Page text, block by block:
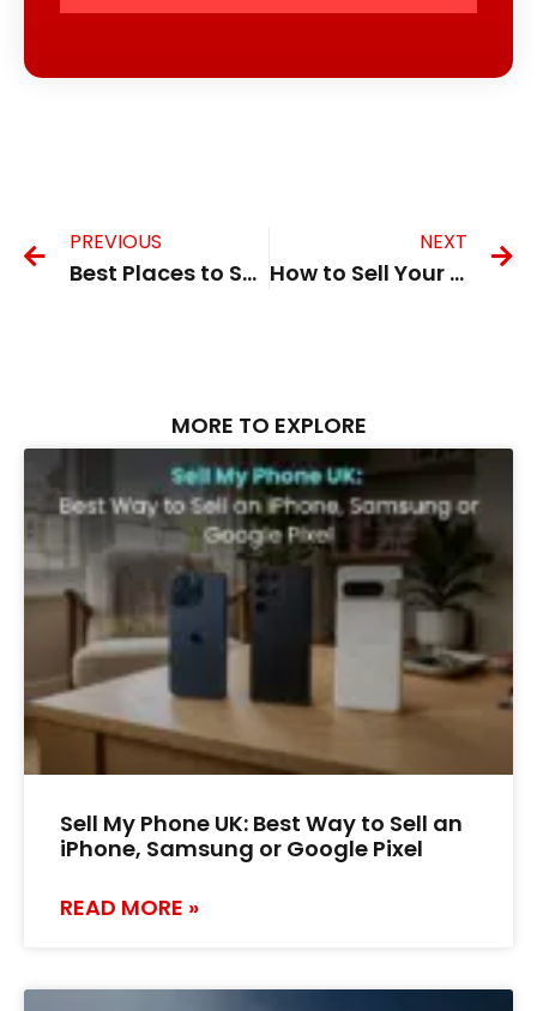
PREVIOUS
Best Places to Sell Broken Phone for Cash in the UK in 2026
NEXT
How to Sell Your Phone for Parts in the UK
MORE TO EXPLORE
Sell My Phone UK: Best Way to Sell an
iPhone, Samsung or Google Pixel
READ MORE »